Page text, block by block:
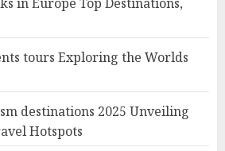
tours Exploring the Worlds
destinations 2025 Unveiling
Hotspots